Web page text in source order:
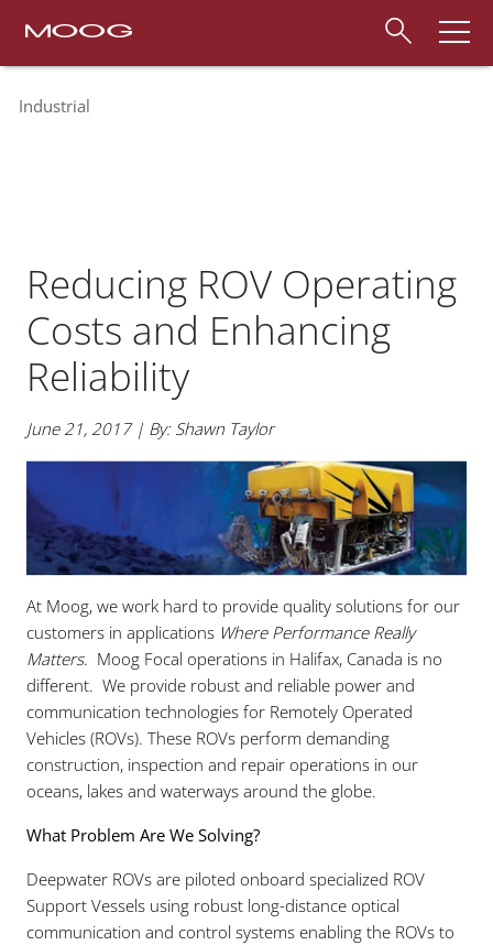
Industrial
Reducing ROV Operating
Costs and Enhancing
Reliability
June 21, 2017 | By: Shawn Taylor
At Moog, we work hard to provide quality solutions for our
customers in applications Where Performance Really
Matters. Moog Focal operations in Halifax, Canada is no
different. We provide robust and reliable power and
communication technologies for Remotely Operated
Vehicles (ROVs). These ROVs perform demanding
construction, inspection and repair operations in our
oceans, lakes and waterways around the globe.
What Problem Are We Solving?
Deepwater ROVs are piloted onboard specialized ROV
Support Vessels using robust long-distance optical
communication and control systems enabling the ROVs to